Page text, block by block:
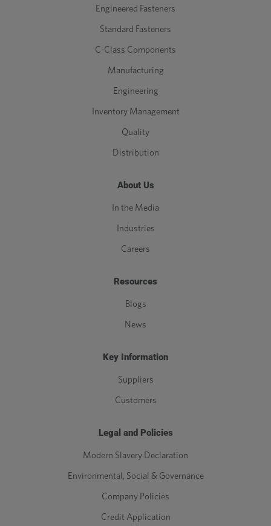
Engineered Fasteners
Standard Fasteners
C-Class Components
Manufacturing
Engineering
Inventory Management
Quality
Distribution
About Us
In the Media
Industries
Careers
Resources
Blogs
News
Key Information
Suppliers
Customers
Legal and Policies
Modern Slavery Declaration
Environmental, Social & Governance
Company Policies
Credit Application